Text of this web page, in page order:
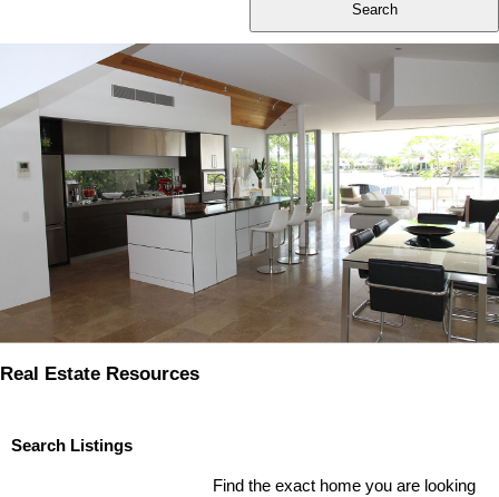
Search
Real Estate Resources
Search Listings
Find the exact home you are looking